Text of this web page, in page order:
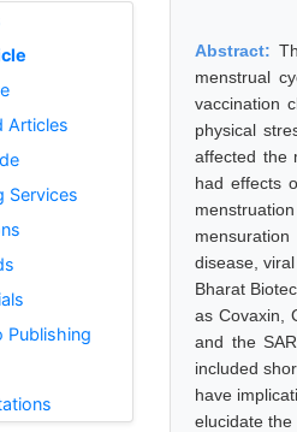
Articles
Services
Publishing
Abstract:
menstrual
vaccination
physical
affected the
had effects
disease,
Bharat
as Covaxin,
and the
included
have
elucidate the